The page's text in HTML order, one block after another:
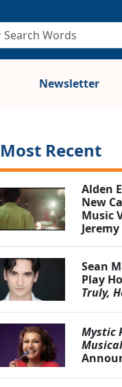
Newsletter
Most Recent
Alden
New
Music
Sean
Play
Truly,
Mystic
Musical